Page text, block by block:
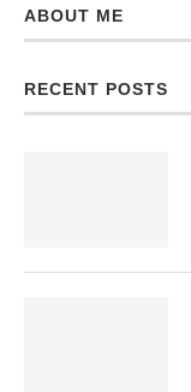
ABOUT ME
RECENT POSTS